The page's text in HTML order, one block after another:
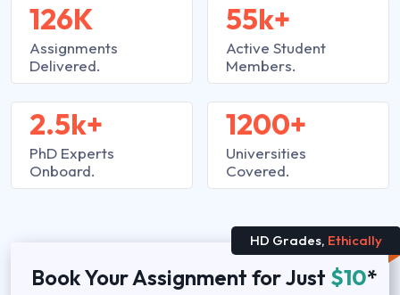
126K
Assignments
Delivered.
2.5k+
PhD Experts
Onboard.
55k+
Active Student
Members.
1200+
Universities
Covered.
HD Grades, Ethically
Book Your Assignment for Just $10*